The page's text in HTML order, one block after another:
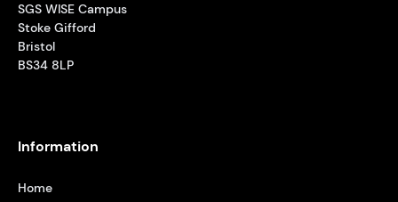
SGS WISE Campus
Stoke Gifford
Bristol
BS34 8LP
Information
Home